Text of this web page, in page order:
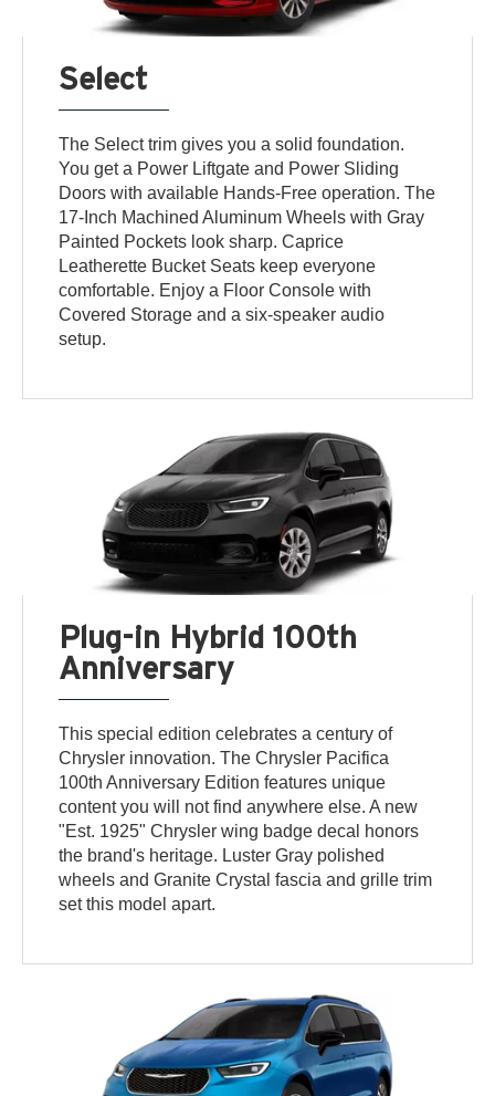
Select
The Select trim gives you a solid foundation.
You get a Power Liftgate and Power Sliding
Doors with available Hands-Free operation. The
17-Inch Machined Aluminum Wheels with Gray
Painted Pockets look sharp. Caprice
Leatherette Bucket Seats keep everyone
comfortable. Enjoy a Floor Console with
Covered Storage and a six-speaker audio
setup.
Plug-in Hybrid 100th
Anniversary
This special edition celebrates a century of
Chrysler innovation. The Chrysler Pacifica
100th Anniversary Edition features unique
content you will not find anywhere else. A new
"Est. 1925" Chrysler wing badge decal honors
the brand's heritage. Luster Gray polished
wheels and Granite Crystal fascia and grille trim
set this model apart.